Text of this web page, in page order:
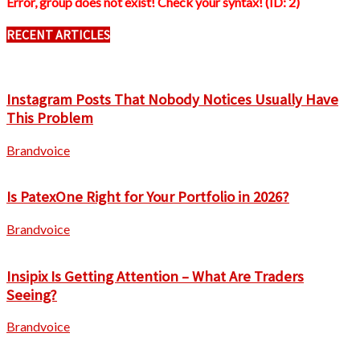
RECENT ARTICLES
Instagram Posts That Nobody Notices Usually Have
This Problem
Brandvoice
Is PatexOne Right for Your Portfolio in 2026?
Brandvoice
Insipix Is Getting Attention – What Are Traders
Seeing?
Brandvoice